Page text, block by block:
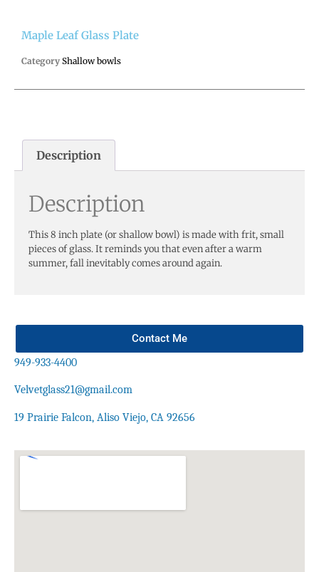
Maple Leaf Glass Plate
Category Shallow bowls
Description
Description
This 8 inch plate (or shallow bowl) is made with frit, small
pieces of glass. It reminds you that even after a warm
summer, fall inevitably comes around again.
Contact Me
949-933-4400
Velvetglass21@gmail.com
19 Prairie Falcon, Aliso Viejo, CA 92656